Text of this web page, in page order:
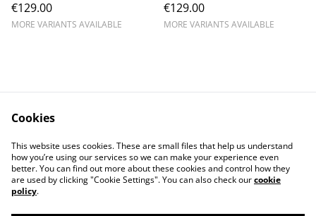
€129.00
MORE VARIANTS AVAILABLE
€129.00
MORE VARIANTS AVAILABLE
Contact Us
Legal Terms
Privacy Policy
Cookie Policy
Cookies
This website uses cookies. These are small files that help us understand
how you’re using our services so we can make your experience even
better. You can find out more about these cookies and control how they
are used by clicking "Cookie Settings". You can also check ourcookie
policy.